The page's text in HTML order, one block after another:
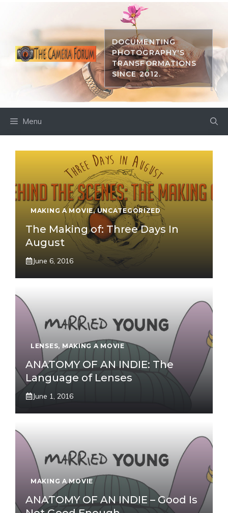
DOCUMENTING
PHOTOGRAPHY'S
TRANSFORMATIONS
SINCE 2012.
Menu
MAKING A MOVIE,UNCATEGORIZED
The Making of: Three Days In
August
June 6, 2016
LENSES, MAKING A MOVIE
ANATOMY OF AN INDIE: The
Language of Lenses
June 1, 2016
MAKING A MOVIE
ANATOMY OF AN INDIE – Good Is